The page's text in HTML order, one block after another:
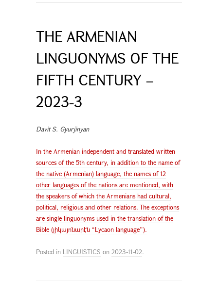
THE ARMENIAN
LINGUONYMS OF THE
FIFTH CENTURY –
2023-3
Davit S. Gyurjinyan
In the Armenian independent and translated written
sources of the 5th century, in addition to the name of
the native (Armenian) language, the names of 12
other languages of the nations are mentioned, with
the speakers of which the Armenians had cultural,
political, religious and other relations. The exceptions
are single linguonyms used in the translation of the
Bible (լիկայոնարէն “Lycaon language”).
Posted in LINGUISTICS on 2023-11-02.